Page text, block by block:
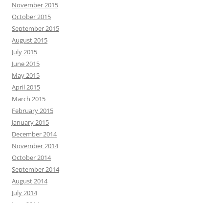
November 2015
October 2015
September 2015
August 2015
July 2015
June 2015
May 2015
April 2015
March 2015
February 2015
January 2015
December 2014
November 2014
October 2014
September 2014
August 2014
July 2014